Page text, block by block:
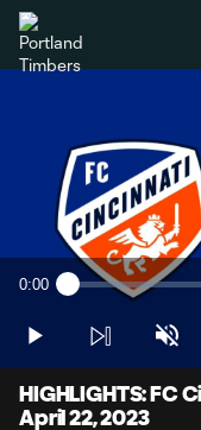
Current
0:00 Loaded:
Play
HIGHLIGHTS: FC
April 22, 2023